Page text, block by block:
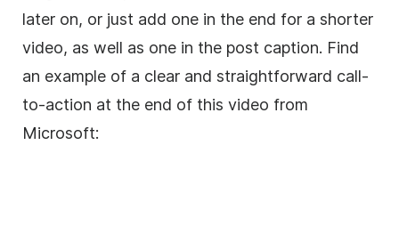
later on, or just add one in the end for a shorter
video, as well as one in the post caption. Find
an example of a clear and straightforward call-
to-action at the end of this video from
Microsoft: